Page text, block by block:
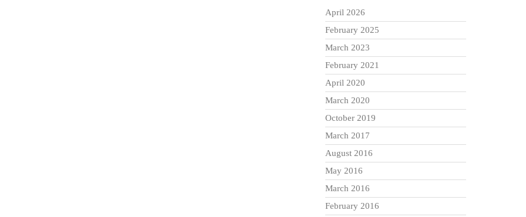
April 2026
February 2025
March 2023
February 2021
April 2020
March 2020
October 2019
March 2017
August 2016
May 2016
March 2016
February 2016